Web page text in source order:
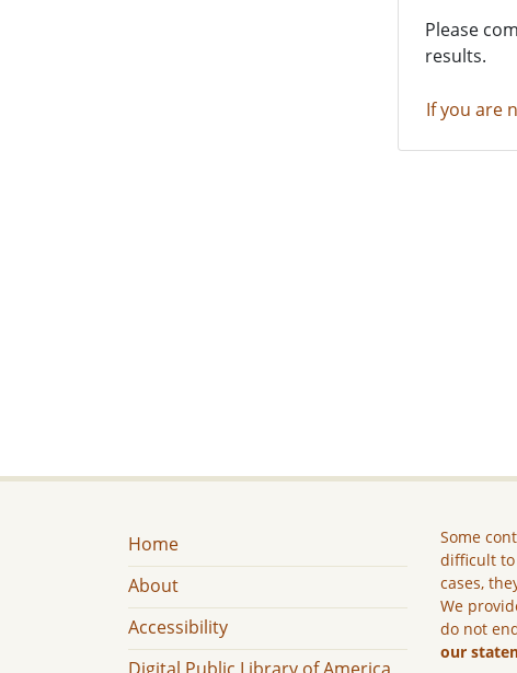
Please
results.
If you are
Home
About
Accessibility
Some
difficult to
cases,
We
do not
our